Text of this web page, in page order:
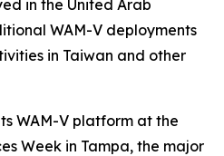
in the United Arab
WAM-V deployments
in Taiwan and other
WAM-V platform at the
Week in Tampa, the major